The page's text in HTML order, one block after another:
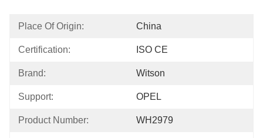
Place Of Origin: China
Certification: ISO CE
Brand: Witson
Support: OPEL
Product Number: WH2979